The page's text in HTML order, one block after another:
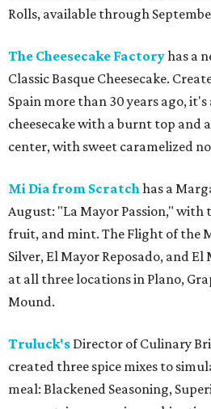
Rolls, available through
The Cheesecake Factoryhas a
Classic Basque Cheesecake.
Spain more than 30 years ago,
cheesecake with a burnt top and
center, with sweet caramelized
Mi Dia from Scratchhas a
August: "La Mayor Passion," with
fruit, and mint. The Flight of the
Silver, El Mayor Reposado, and El
at all three locations in Plano,
Mound.
Truluck's Director of Culinary
created three spice mixes to
meal: Blackened Seasoning,